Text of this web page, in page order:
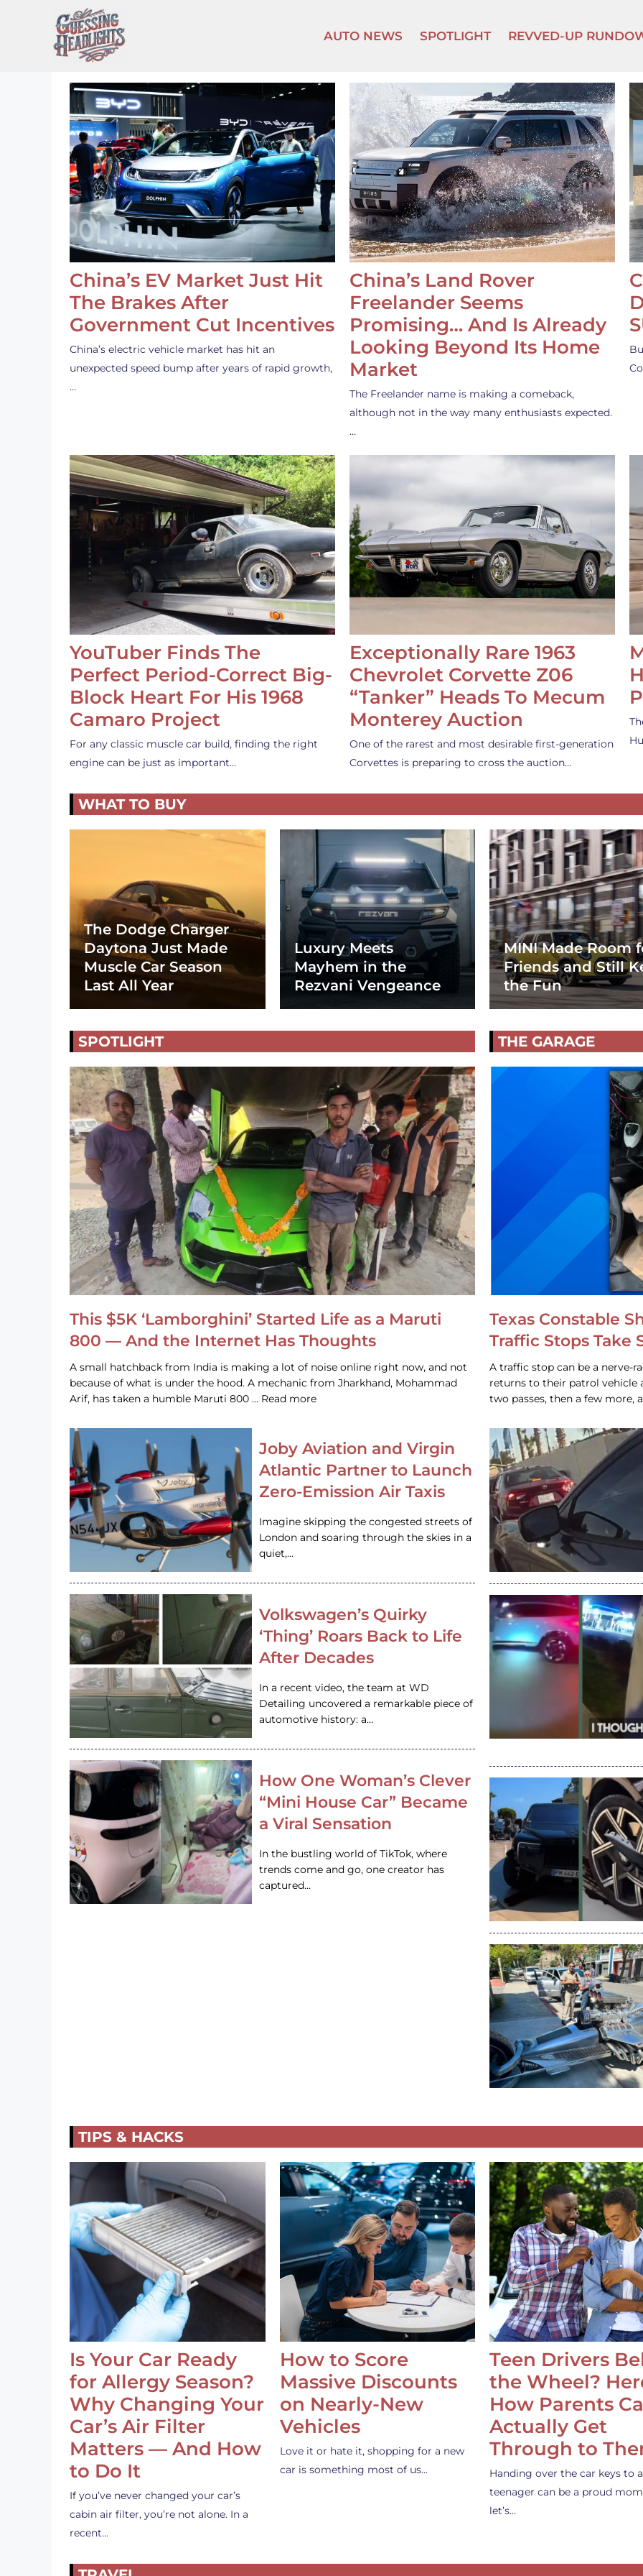
content
AUTO NEWS SPOTLIGHT REVVED-UP
China’s EV Market Just Hit
The Brakes After
Government Cut Incentives
China’s electric vehicle market has hit an
unexpected speed bump after years of rapid growth,
…
China’s Land Rover
Freelander Seems
Promising… And Is Already
Looking Beyond Its Home
Market
The Freelander name is making a comeback,
although not in the way many enthusiasts expected.
…
YouTuber Finds The
Perfect Period-Correct Big-
Block Heart For His 1968
Camaro Project
For any classic muscle car build, finding the right
engine can be just as important…
Exceptionally Rare 1963
Chevrolet Corvette Z06
“Tanker” Heads To Mecum
Monterey Auction
One of the rarest and most desirable first-generation
Corvettes is preparing to cross the auction…
WHAT TO BUY
The Dodge Charger
Daytona Just Made
Muscle Car Season
Last All Year
Luxury Meets
Mayhem in the
Rezvani Vengeance
MINI Made Room
Friends and Still
the Fun
SPOTLIGHT
This $5K ‘Lamborghini’ Started Life as a Maruti
800 — And the Internet Has Thoughts
A small hatchback from India is making a lot of noise online right now, and not
because of what is under the hood. A mechanic from Jharkhand, Mohammad
Arif, has taken a humble Maruti 800 … Read more
Joby Aviation and Virgin
Atlantic Partner to Launch
Zero-Emission Air Taxis
Imagine skipping the congested streets of
London and soaring through the skies in a
quiet,…
Volkswagen’s Quirky
‘Thing’ Roars Back to Life
After Decades
In a recent video, the team at WD
Detailing uncovered a remarkable piece of
automotive history: a…
How One Woman’s Clever
“Mini House Car” Became
a Viral Sensation
In the bustling world of TikTok, where
trends come and go, one creator has
captured…
THE GARAGE
Texas Constable
Traffic Stops Take
A traffic stop can be a nerve-
returns to their patrol vehicle
two passes, then a few more,
TIPS & HACKS
Is Your Car Ready
for Allergy Season?
Why Changing Your
Car’s Air Filter
Matters — And How
to Do It
If you’ve never changed your car’s
cabin air filter, you’re not alone. In a
recent…
How to Score
Massive Discounts
on Nearly-New
Vehicles
Love it or hate it, shopping for a new
car is something most of us…
Teen Drivers
the Wheel?
How Parents
Actually Get
Through to
Handing over the car keys to a
teenager can be a proud
let’s…